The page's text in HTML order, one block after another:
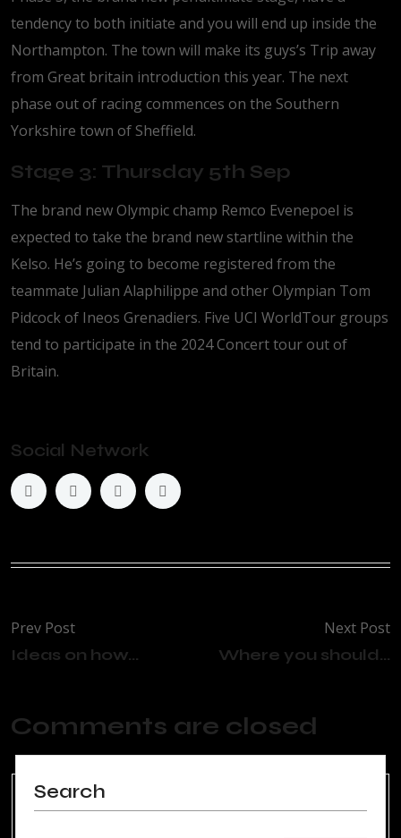
tendency to both initiate and you will end up inside the
Northampton. The town will make its guys’s Trip away
from Great britain introduction this year. The next
phase out of racing commences on the Southern
Yorkshire town of Sheffield.
Stage 3: Thursday 5th Sep
The brand new Olympic champ Remco Evenepoel is
expected to take the brand new startline within the
Kelso. He’s going to become registered from the
teammate Julian Alaphilippe and other Olympian Tom
Pidcock of Ineos Grenadiers. Five UCI WorldTour groups
tend to participate in the 2024 Concert tour out of
Britain.
Social Network
Prev Post
Ideas on how...
Next Post
Where you should...
Comments are closed
Search